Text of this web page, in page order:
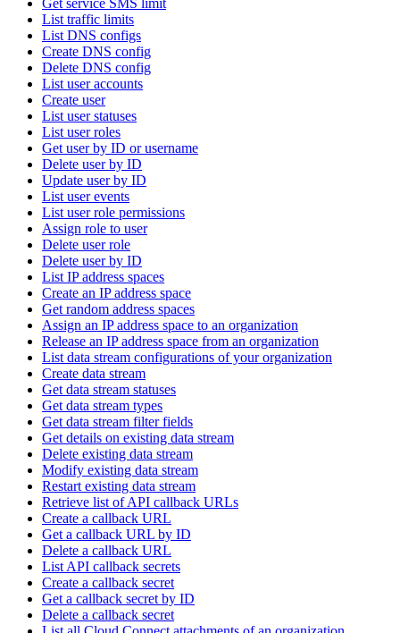
List traffic limits
List DNS configs
Create DNS config
Delete DNS config
List user accounts
Create user
List user statuses
List user roles
Get user by ID or username
Delete user by ID
Update user by ID
List user events
List user role permissions
Assign role to user
Delete user role
Delete user by ID
List IP address spaces
Create an IP address space
Get random address spaces
Assign an IP address space to an organization
Release an IP address space from an organization
List data stream configurations of your organization
Create data stream
Get data stream statuses
Get data stream types
Get data stream filter fields
Get details on existing data stream
Delete existing data stream
Modify existing data stream
Restart existing data stream
Retrieve list of API callback URLs
Create a callback URL
Get a callback URL by ID
Delete a callback URL
List API callback secrets
Create a callback secret
Get a callback secret by ID
Delete a callback secret